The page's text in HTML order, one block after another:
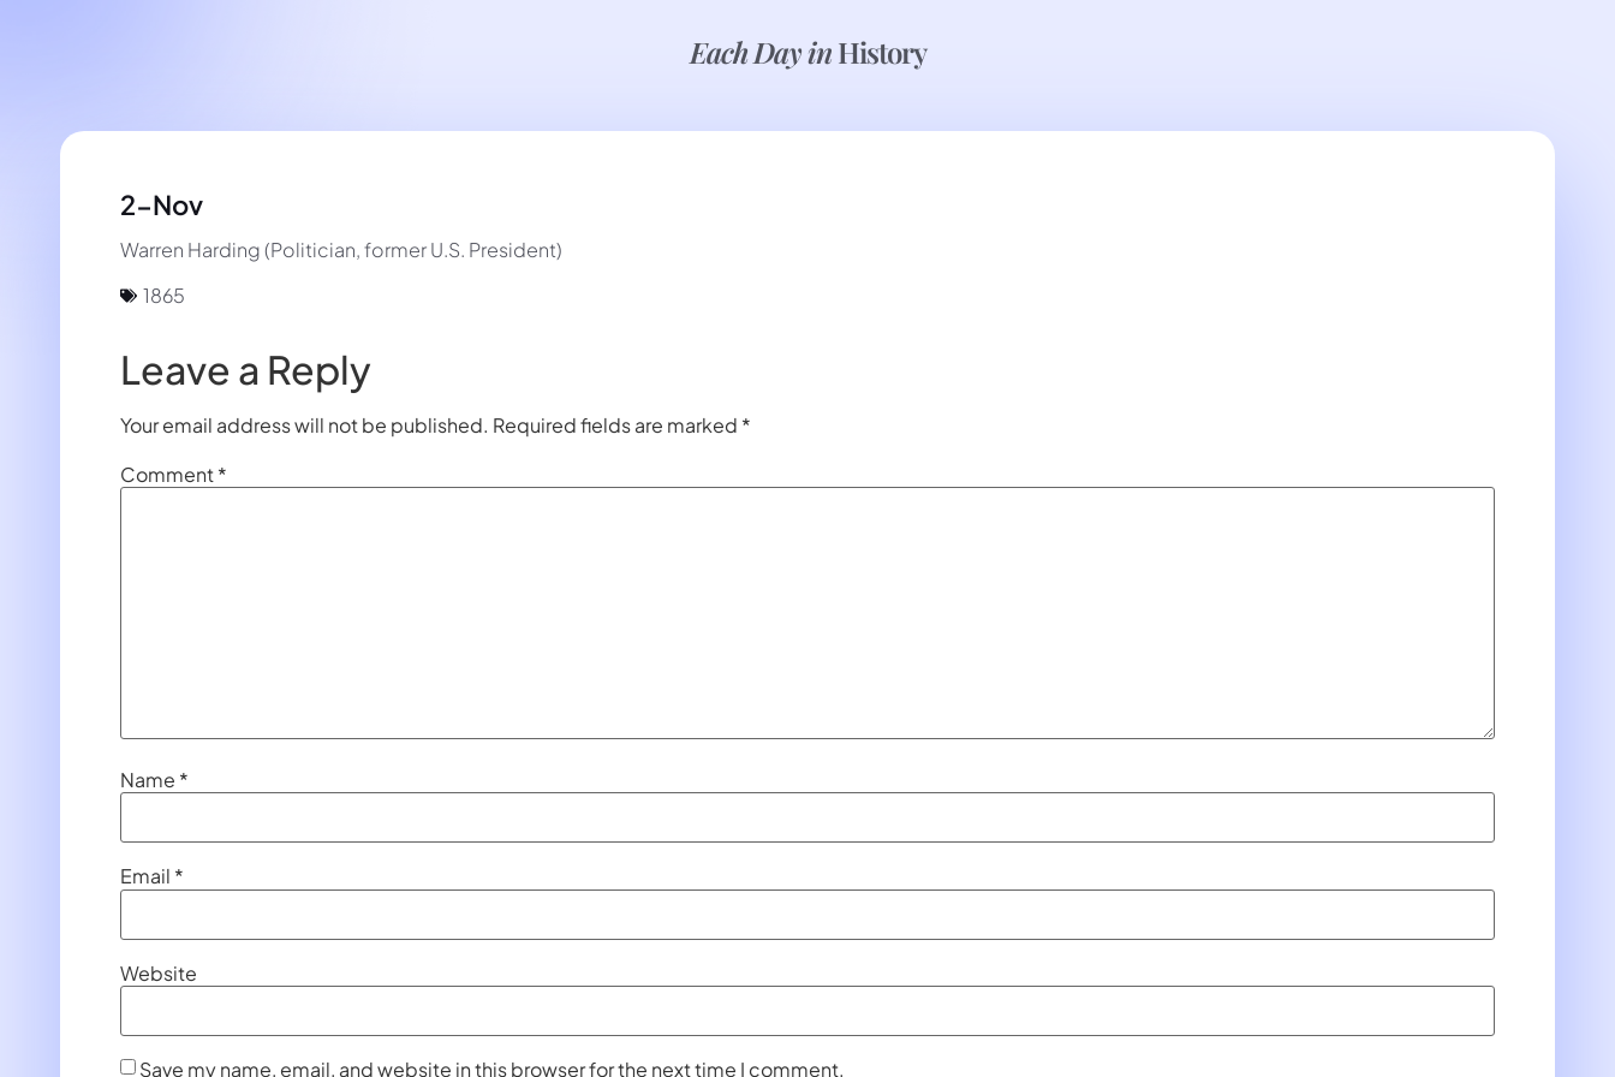
Each Day inHistory
2-Nov
Warren Harding (Politician, former U.S. President)
1865
Leave a Reply
Your email address will not be published. Required fields are marked *
Comment*
Name *
Email *
Website
Save my name, email, and website in this browser for the next time I comment.